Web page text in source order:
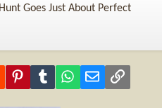
Goes Just About Perfect
PinterestTumblr WhatsApp
Email Link